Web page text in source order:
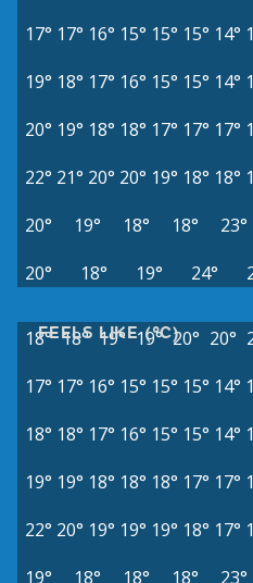
17° 17° 16° 15° 15° 15° 14°
19° 18° 17° 16° 15° 15° 14°
20° 19° 18° 18° 17° 17° 17°
22° 21° 20° 20° 19° 18° 18°
20°
19° 18° 18° 23°
20°
18° 19° 24°
FEELS LIKE (°C)
18° 18° 19° 19° 20° 20°
17° 17° 16° 15° 15° 15° 14°
18° 18° 17° 16° 15° 15° 14°
19° 19° 18° 18° 18° 17° 17°
22° 20° 19° 19° 19° 18° 17°
19°
18° 18° 18° 23°